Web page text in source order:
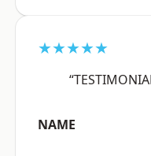
★★★★★
NAME